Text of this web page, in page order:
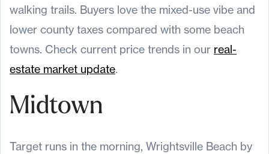
walking trails. Buyers love the mixed-use vibe and
lower county taxes compared with some beach
towns. Check current price trends in our real-
estate market update.
Midtown
Target runs in the morning, Wrightsville Beach by